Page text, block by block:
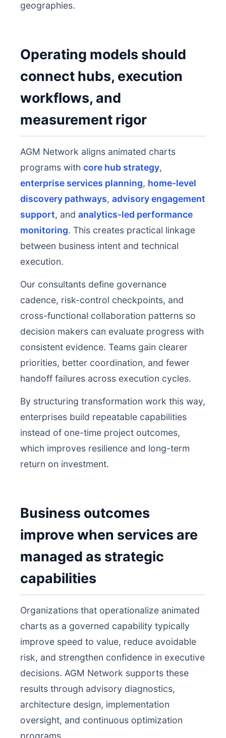
geographies.
Operating models should
connect hubs, execution
workflows, and
measurement rigor
AGM Network aligns animated charts
programs with core hub strategy,
enterprise services planning, home-level
discovery pathways, advisory engagement
support, and analytics-led performance
monitoring. This creates practical linkage
between business intent and technical
execution.
Our consultants define governance
cadence, risk-control checkpoints, and
cross-functional collaboration patterns so
decision makers can evaluate progress with
consistent evidence. Teams gain clearer
priorities, better coordination, and fewer
handoff failures across execution cycles.
By structuring transformation work this way,
enterprises build repeatable capabilities
instead of one-time project outcomes,
which improves resilience and long-term
return on investment.
Business outcomes
improve when services are
managed as strategic
capabilities
Organizations that operationalize animated
charts as a governed capability typically
improve speed to value, reduce avoidable
risk, and strengthen confidence in executive
decisions. AGM Network supports these
results through advisory diagnostics,
architecture design, implementation
oversight, and continuous optimization
programs.